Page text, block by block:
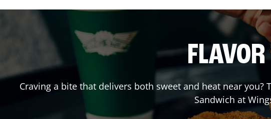
Craving a bite that delivers both sweet and heat near you?
Sandwich at